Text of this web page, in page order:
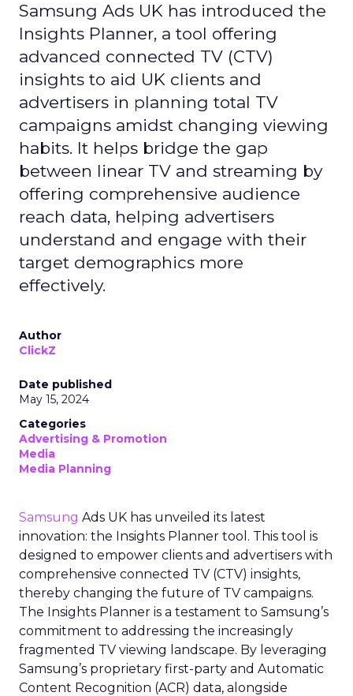
Samsung Ads UK has introduced the
Insights Planner, a tool offering
advanced connected TV (CTV)
insights to aid UK clients and
advertisers in planning total TV
campaigns amidst changing viewing
habits. It helps bridge the gap
between linear TV and streaming by
offering comprehensive audience
reach data, helping advertisers
understand and engage with their
target demographics more
effectively.
Author
ClickZ
Date published
May 15, 2024
Categories
Advertising & Promotion
Media
Media Planning
Samsung Ads UK has unveiled its latest
innovation: the Insights Planner tool. This tool is
designed to empower clients and advertisers with
comprehensive connected TV (CTV) insights,
thereby changing the future of TV campaigns.
The Insights Planner is a testament to Samsung’s
commitment to addressing the increasingly
fragmented TV viewing landscape. By leveraging
Samsung’s proprietary first-party and Automatic
Content Recognition (ACR) data, alongside